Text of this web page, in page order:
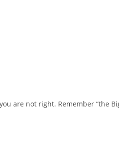
are not right. Remember “the